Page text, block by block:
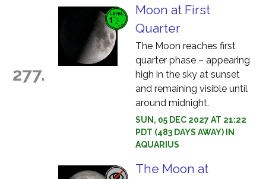
277.
Moon at First
Quarter
The Moon reaches first
quarter phase – appearing
high in the sky at sunset
and remaining visible until
around midnight.
SUN, 05 DEC 2027 AT 21:22
PDT (483 DAYS AWAY) IN
AQUARIUS
The Moon at